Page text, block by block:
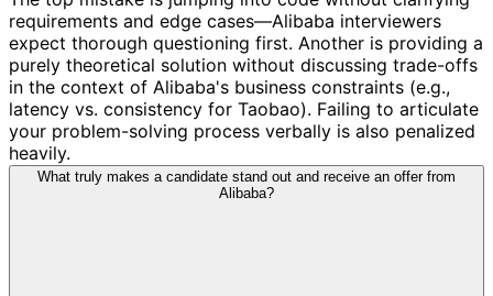
requirements and edge cases—Alibaba interviewers
expect thorough questioning first. Another is providing a
purely theoretical solution without discussing trade-offs
in the context of Alibaba's business constraints (e.g.,
latency vs. consistency for Taobao). Failing to articulate
your problem-solving process verbally is also penalized
heavily.
What truly makes a candidate stand out and receive an offer from
Alibaba?